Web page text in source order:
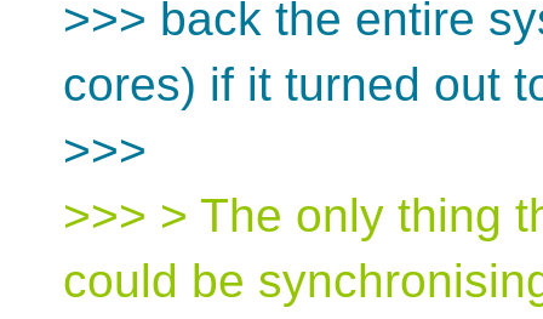
>>> back the entire
cores) if it turned out
>>>
>>> > The only thing
could be